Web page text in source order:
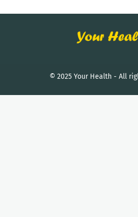
© 2025 Your Health - All